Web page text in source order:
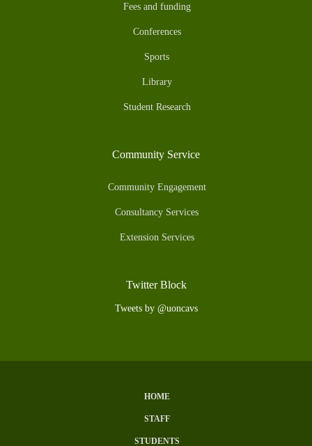
Fees and funding
Conferences
Sports
Library
Student Research
Community Service
Community Engagement
Consultancy Services
Extension Services
Twitter Block
Tweets by @uoncavs
HOME
STAFF
STUDENTS